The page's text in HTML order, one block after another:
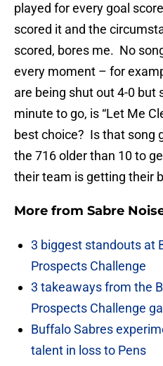
played for every goal
scored it and the
scored, bores me. No
every moment – for
are being shut out 4-0 but
minute to go, is “Let Me
best choice? Is that song
the 716 older than 10 to
their team is getting their
More from Sabre
3 biggest standouts at
Prospects Challenge
3 takeaways from the
Prospects Challenge
Buffalo Sabres
talent in loss to Pens